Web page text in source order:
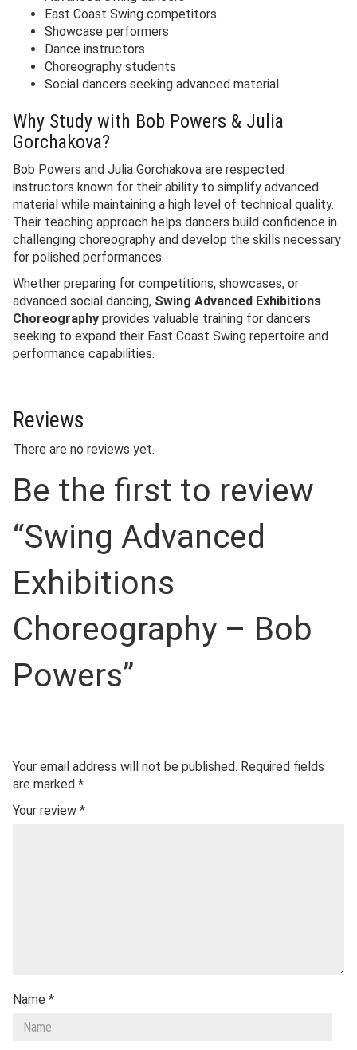
East Coast Swing competitors
Showcase performers
Dance instructors
Choreography students
Social dancers seeking advanced material
Why Study with Bob Powers & Julia
Gorchakova?
Bob Powers and Julia Gorchakova are respected
instructors known for their ability to simplify advanced
material while maintaining a high level of technical quality.
Their teaching approach helps dancers build confidence in
challenging choreography and develop the skills necessary
for polished performances.
Whether preparing for competitions, showcases, or
advanced social dancing, Swing Advanced Exhibitions
Choreography provides valuable training for dancers
seeking to expand their East Coast Swing repertoire and
performance capabilities.
Reviews
There are no reviews yet.
Be the first to review
“Swing Advanced
Exhibitions
Choreography – Bob
Powers”
Your email address will not be published. Required fields
are marked *
Your review *
Name *